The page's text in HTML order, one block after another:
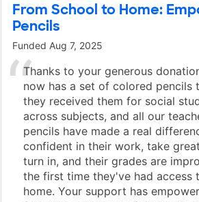
From School to Home:
Pencils
Funded Aug 7, 2025
Thanks to your generous
now has a set of colored pencils
they received them for social
across subjects, and all our
pencils have made a real
confident in their work, take
turn in, and their grades are
the first time they've had access
home. Your support has